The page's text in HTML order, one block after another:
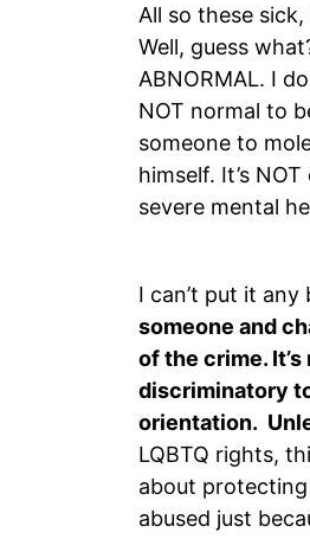
All so these
Well, guess
ABNORMAL. I
NOT normal to
someone to
himself. It’s
severe mental
I can’t put it
someone and
of the crime.
discriminatory
orientation.
LQBTQ rights,
about protecting
abused just